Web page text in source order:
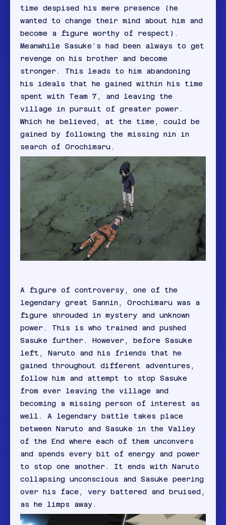
time despised his mere presence (he
wanted to change their mind about him and
become a figure worthy of respect).
Meanwhile Sasuke’s had been always to get
revenge on his brother and become
stronger. This leads to him abandoning
his ideals that he gained within his time
spent with Team 7, and leaving the
village in pursuit of greater power.
Which he believed, at the time, could be
gained by following the missing nin in
search of Orochimaru.
A figure of controversy, one of the
legendary great Sannin, Orochimaru was a
figure shrouded in mystery and unknown
power. This is who trained and pushed
Sasuke further. However, before Sasuke
left, Naruto and his friends that he
gained throughout different adventures,
follow him and attempt to stop Sasuke
from ever leaving the village and
becoming a missing person of interest as
well. A legendary battle takes place
between Naruto and Sasuke in the Valley
of the End where each of them unconvers
and spends every bit of energy and power
to stop one another. It ends with Naruto
collapsing unconscious and Sasuke peering
over his face, very battered and bruised,
as he limps away.